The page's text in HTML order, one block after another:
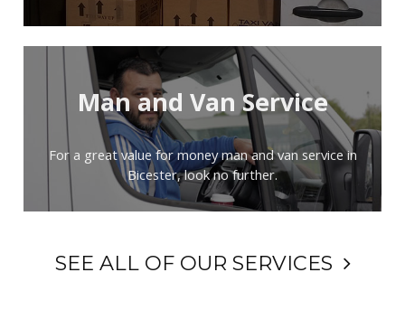
Man and Van Service
For a great value for money man and van service in
Bicester, look no further.
SEE ALL OF OUR SERVICES